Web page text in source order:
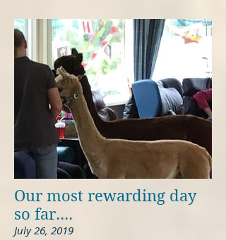
Our most rewarding day
so far....
July 26, 2019